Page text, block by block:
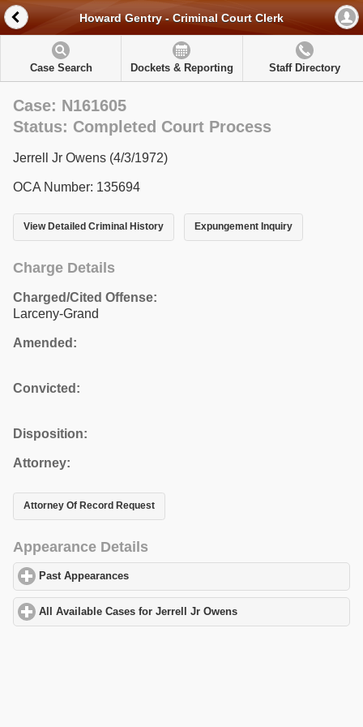
Howard Gentry - Criminal Court Clerk
Case Search Dockets & Reporting Staff Directory
Case: N161605
Status: Completed Court Process
Jerrell Jr Owens (4/3/1972)
OCA Number: 135694
View Detailed Criminal History Expungement Inquiry
Charge Details
Charged/Cited Offense:
Larceny-Grand
Amended:
Convicted:
Disposition:
Attorney:
Attorney Of Record Request
Appearance Details
Past Appearances
All Available Cases for Jerrell Jr Owens